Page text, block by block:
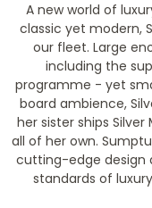
A new world of
classic yet modern,
our fleet. Large
including the
programme - yet
board ambience,
her sister ships Silver
all of her own.
cutting-edge design
standards of